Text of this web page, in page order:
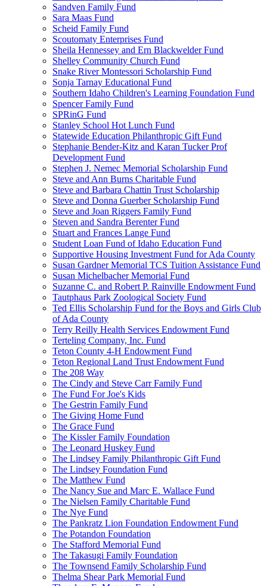
Sandven Family Fund
Sara Maas Fund
Scheid Family Fund
Scoutomaty Enterprises Fund
Sheila Hennessey and Ern Blackwelder Fund
Shelley Community Church Fund
Snake River Montessori Scholarship Fund
Sonja Tarnay Educational Fund
Southern Idaho Children's Learning Foundation Fund
Spencer Family Fund
SPRinG Fund
Stanley School Hot Lunch Fund
Statewide Education Philanthropic Gift Fund
Stephanie Bender-Kitz and Karan Tucker Prof
Development Fund
Stephen J. Nemec Memorial Scholarship Fund
Steve and Ann Burns Charitable Fund
Steve and Barbara Chattin Trust Scholarship
Steve and Donna Guerber Scholarship Fund
Steve and Joan Riggers Family Fund
Steven and Sandra Berenter Fund
Stuart and Frances Lange Fund
Student Loan Fund of Idaho Education Fund
Supportive Housing Investment Fund for Ada County
Susan Gardner Memorial TCS Tuition Assistance Fund
Susan Michelbacher Memorial Fund
Suzanne C. and Robert P. Rainville Endowment Fund
Tautphaus Park Zoological Society Fund
Ted Ellis Scholarship Fund for the Boys and Girls Club
of Ada County
Terry Reilly Health Services Endowment Fund
Terteling Company, Inc. Fund
Teton County 4-H Endowment Fund
Teton Regional Land Trust Endowment Fund
The 208 Way
The Cindy and Steve Carr Family Fund
The Fund For Joe's Kids
The Gestrin Family Fund
The Giving Home Fund
The Grace Fund
The Kissler Family Foundation
The Leonard Huskey Fund
The Lindsey Family Philanthropic Gift Fund
The Lindsey Foundation Fund
The Matthew Fund
The Nancy Sue and Marc E. Wallace Fund
The Nielsen Family Charitable Fund
The Nye Fund
The Pankratz Lion Foundation Endowment Fund
The Potandon Foundation
The Stafford Memorial Fund
The Takasugi Family Foundation
The Townsend Family Scholarship Fund
Thelma Shear Park Memorial Fund